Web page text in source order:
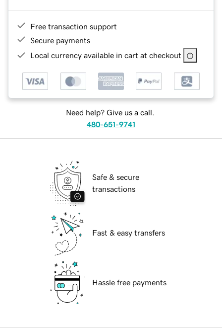
Free transaction support
Secure payments
Local currency available in cart at checkout
Need help? Give us a call.
480-651-9741
Safe & secure
transactions
Fast & easy transfers
Hassle free payments